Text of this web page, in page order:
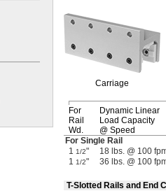
Carriage
For
Rail
Wd.
Dynamic Linear
Load Capacity
@ Speed
For Single Rail
1 1/2" 18 lbs. @ 100
1 1/2" 36 lbs. @ 100
T-Slotted Rails and End